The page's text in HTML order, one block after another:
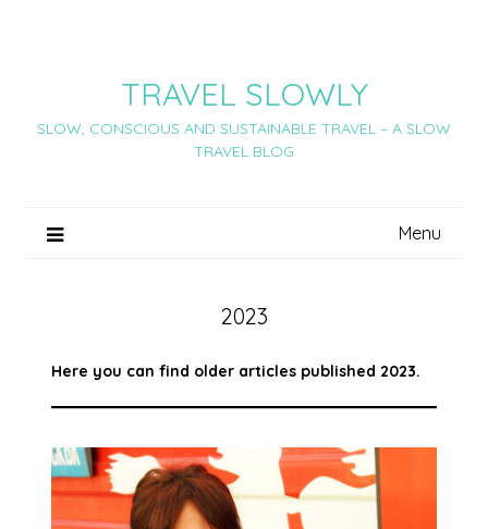
TRAVEL SLOWLY
SLOW, CONSCIOUS AND SUSTAINABLE TRAVEL – A SLOW
TRAVEL BLOG
Menu
2023
Here you can find older articles published 2023.